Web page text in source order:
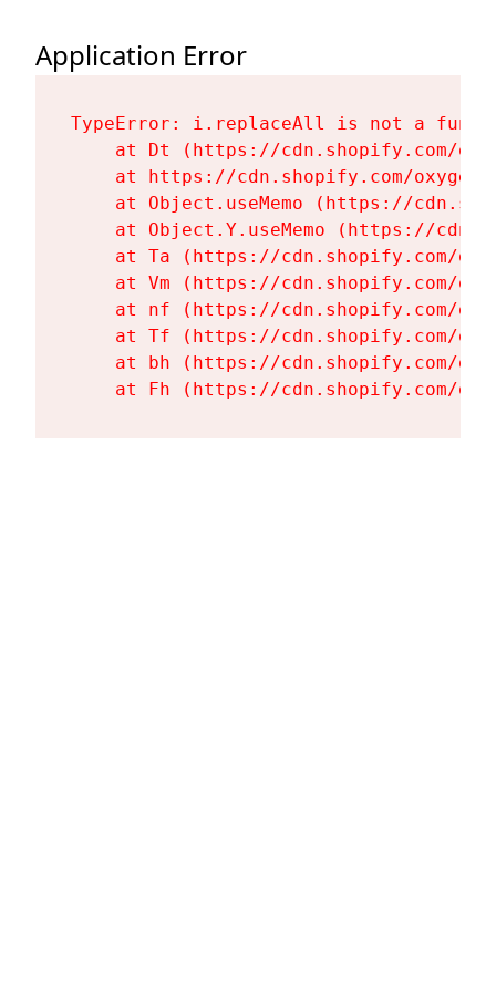
Application Error
TypeError: i.replaceAll is not a
at Dt (https://cdn.shopify.com/
at https://cdn.shopify.com/
at Object.useMemo (https://
at Object.Y.useMemo (https://
at Ta (https://cdn.shopify.com/
at Vm (https://cdn.shopify.com/
at nf (https://cdn.shopify.com/
at Tf (https://cdn.shopify.com/
at bh (https://cdn.shopify.com/
at Fh (https://cdn.shopify.com/